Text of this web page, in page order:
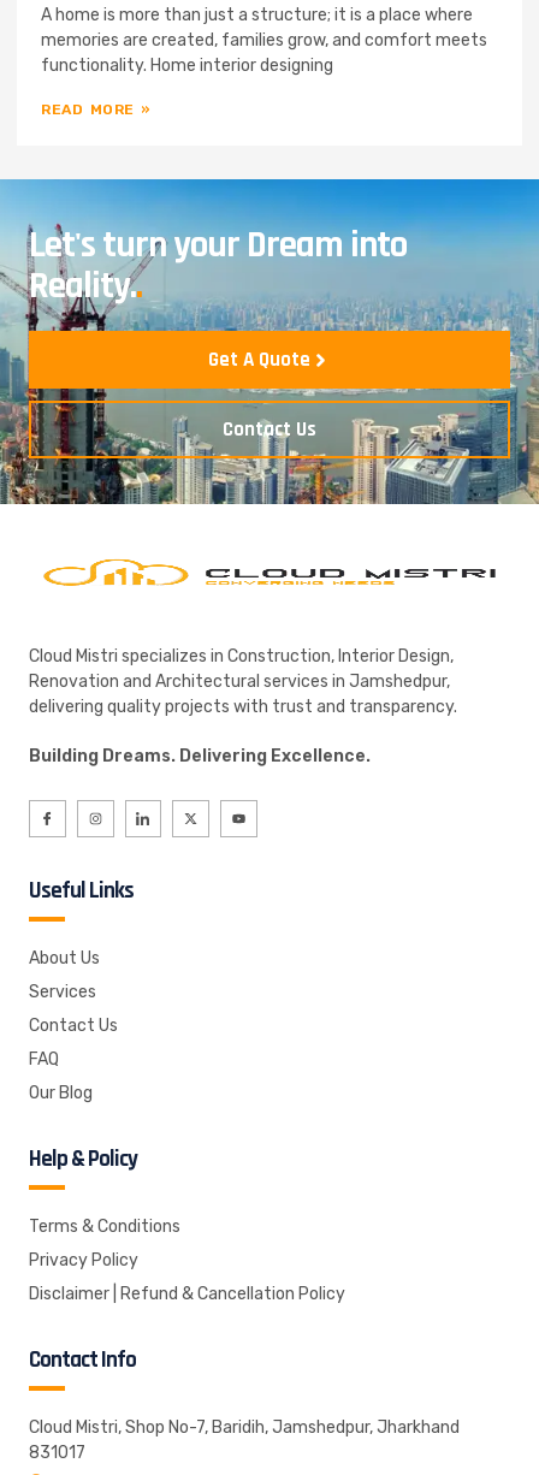
A home is more than just a structure; it is a place where
memories are created, families grow, and comfort meets
functionality. Home interior designing
READ MORE »
Let's turn your Dream into
Reality..
Get A Quote
Contact Us
Cloud Mistri specializes in Construction, Interior Design,
Renovation and Architectural services in Jamshedpur,
delivering quality projects with trust and transparency.
Building Dreams. Delivering Excellence.
Useful Links
About Us
Services
Contact Us
FAQ
Our Blog
Help & Policy
Terms & Conditions
Privacy Policy
Disclaimer | Refund & Cancellation Policy
Contact Info
Cloud Mistri, Shop No-7, Baridih, Jamshedpur, Jharkhand
831017